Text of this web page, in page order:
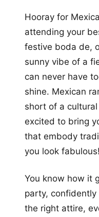
Hooray for
attending your
festive boda de,
sunny vibe of a
can never have
shine. Mexican
short of a cultural
excited to bring
that embody
you look fabulous!
You know how it
party,
the right attire,